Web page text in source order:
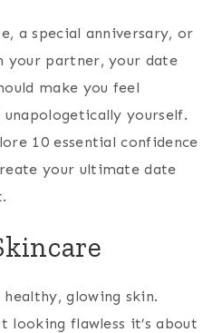
a special anniversary, or
your partner, your date
make you feel
yourself.
10 essential confidence
your ultimate date
glowing skin.
looking flawless it’s about